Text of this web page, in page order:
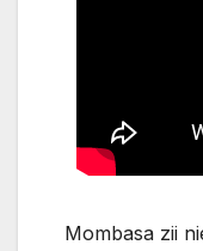
Mombasa zii